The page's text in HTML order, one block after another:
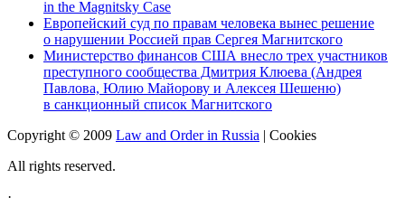
in the Magnitsky Case
Европейский суд по правам человека вынес решение
о нарушении Россией прав Сергея Магнитского
Министерство финансов США внесло трех участников
преступного сообщества Дмитрия Клюева (Андрея
Павлова, Юлию Майорову и Алексея Шешеню)
в санкционный список Магнитского
Copyright © 2009 Law and Order in Russia | Cookies
All rights reserved.
·